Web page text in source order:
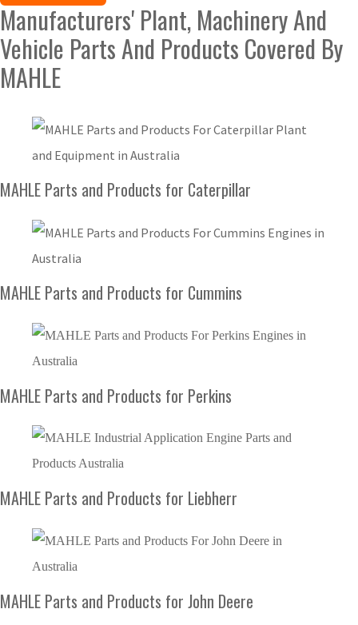
Manufacturers' Plant, Machinery And
Vehicle Parts And Products Covered By
MAHLE
MAHLE Parts and Products for Caterpillar
MAHLE Parts and Products for Cummins
MAHLE Parts and Products for Perkins
MAHLE Parts and Products for Liebherr
MAHLE Parts and Products for John Deere